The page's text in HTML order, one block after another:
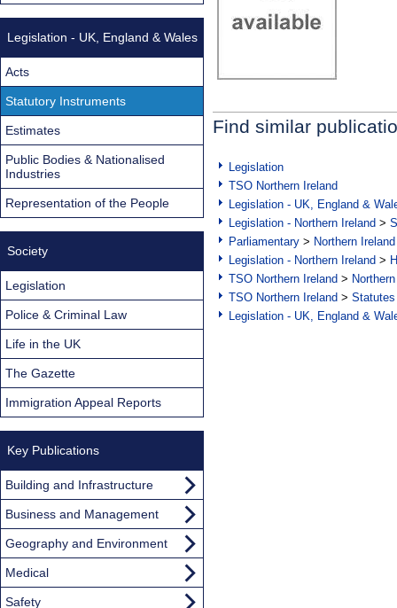
Find similar
Legislation
TSO Northern Ireland
Legislation - UK, England &
Legislation - Northern Ireland >
Parliamentary > Northern Ireland
Legislation - Northern Ireland >
TSO Northern Ireland >
TSO Northern Ireland >
Legislation - UK, England &
Legislation - UK, England & Wales
Acts
Statutory Instruments
Estimates
Public Bodies & Nationalised
Industries
Representation of the People
Society
Legislation
Police & Criminal Law
Life in the UK
The Gazette
Immigration Appeal Reports
Key Publications
Building and Infrastructure
Business and Management
Geography and Environment
Medical
Safety